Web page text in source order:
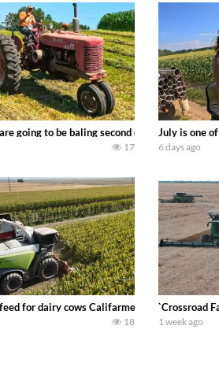
9500i Forage Harvester chopping
going to be baling second crop hay here
17
July is one
6 days ago
4230 Tractor harvesting oats with a
for dairy cows Califarmer30
18
`Crossroad
1 week ago